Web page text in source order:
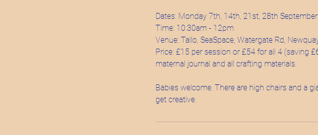
Dates: Monday 7th, 14th, 21st, 28th September
Time: 10:30am - 12pm
Venue: Tallo, SeaSpace, Watergate Rd,
Price: £15 per session or £54 for all 4 (saving
maternal journal and all crafting materials.
Babies welcome. There are high chairs and a